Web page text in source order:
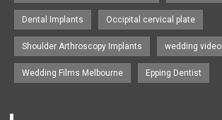
Dental Implants Occipital cervical plate
Shoulder Arthroscopy Implants wedding video
Wedding Films Melbourne Epping Dentist